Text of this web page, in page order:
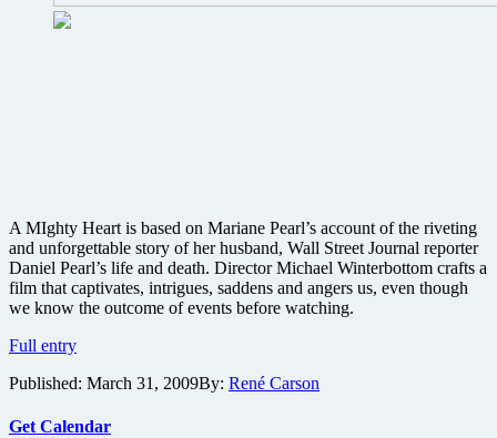
A MIghty Heart is based on Mariane Pearl’s account of the riveting
and unforgettable story of her husband, Wall Street Journal reporter
Daniel Pearl’s life and death. Director Michael Winterbottom crafts a
film that captivates, intrigues, saddens and angers us, even though
we know the outcome of events before watching.
Full entryA
Heart
ray
Published: March 31, 2009By: René Carson
Get Calendar